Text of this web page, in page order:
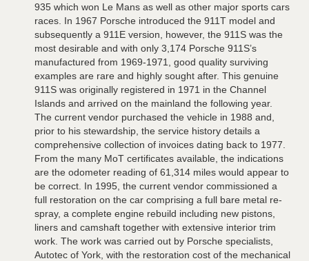
935 which won Le Mans as well as other major sports cars
races. In 1967 Porsche introduced the 911T model and
subsequently a 911E version, however, the 911S was the
most desirable and with only 3,174 Porsche 911S’s
manufactured from 1969-1971, good quality surviving
examples are rare and highly sought after. This genuine
911S was originally registered in 1971 in the Channel
Islands and arrived on the mainland the following year.
The current vendor purchased the vehicle in 1988 and,
prior to his stewardship, the service history details a
comprehensive collection of invoices dating back to 1977.
From the many MoT certificates available, the indications
are the odometer reading of 61,314 miles would appear to
be correct. In 1995, the current vendor commissioned a
full restoration on the car comprising a full bare metal re-
spray, a complete engine rebuild including new pistons,
liners and camshaft together with extensive interior trim
work. The work was carried out by Porsche specialists,
Autotec of York, with the restoration cost of the mechanical